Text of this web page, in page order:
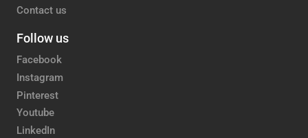
Contact us
Follow us
Facebook
Instagram
Pinterest
Youtube
LinkedIn